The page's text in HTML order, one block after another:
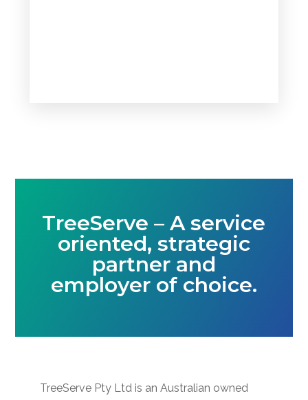
TreeServe – A service
oriented, strategic
partner and
employer of choice.
TreeServe Pty Ltd is an Australian owned